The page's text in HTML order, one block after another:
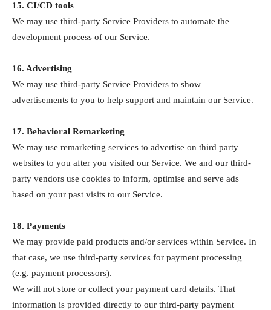
15. CI/CD tools
We may use third-party Service Providers to automate the
development process of our Service.
16. Advertising
We may use third-party Service Providers to show
advertisements to you to help support and maintain our Service.
17. Behavioral Remarketing
We may use remarketing services to advertise on third party
websites to you after you visited our Service. We and our third-
party vendors use cookies to inform, optimise and serve ads
based on your past visits to our Service.
18. Payments
We may provide paid products and/or services within Service. In
that case, we use third-party services for payment processing
(e.g. payment processors).
We will not store or collect your payment card details. That
information is provided directly to our third-party payment